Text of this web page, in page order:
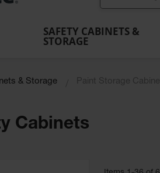
Spill Berms
Utility
SAFETY CABINETS &
STORAGE
& Storage Paint Storage
Cabinets